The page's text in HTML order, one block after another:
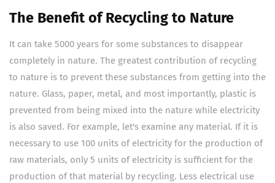
The Benefit of Recycling to Nature
It can take 5000 years for some substances to disappear
completely in nature. The greatest contribution of recycling
to nature is to prevent these substances from getting into the
nature. Glass, paper, metal, and most importantly, plastic is
prevented from being mixed into the nature while electricity
is also saved. For example, let's examine any material. If it is
necessary to use 100 units of electricity for the production of
raw materials, only 5 units of electricity is sufficient for the
production of that material by recycling. Less electrical use